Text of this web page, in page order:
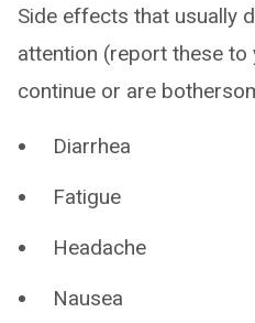
Side effects that usually
attention (report these
continue or are
Diarrhea
Fatigue
Headache
Nausea